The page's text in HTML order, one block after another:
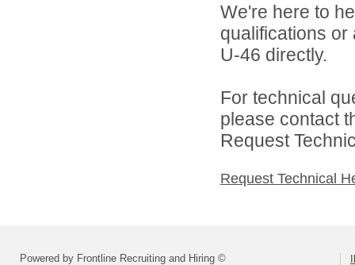
We're here to
qualifications
U-46 directly.
For technical
please contact
Request
Request Technical
Powered by Frontline Recruiting and Hiring ©